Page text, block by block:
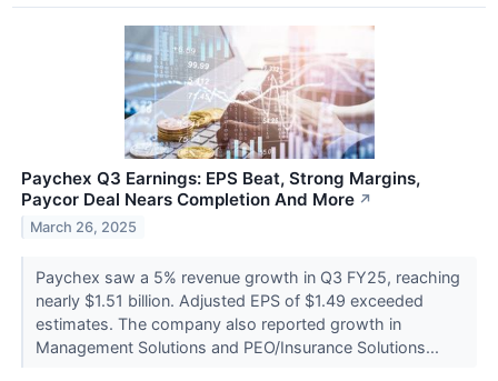
Paychex Q3 Earnings: EPS Beat, Strong Margins,
Paycor Deal Nears Completion And More ↗
March 26, 2025
Paychex saw a 5% revenue growth in Q3 FY25, reaching
nearly $1.51 billion. Adjusted EPS of $1.49 exceeded
estimates. The company also reported growth in
Management Solutions and PEO/Insurance Solutions...